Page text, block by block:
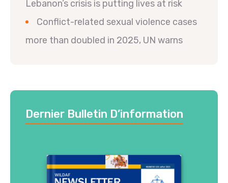
Lebanon’s crisis is putting lives at risk
Conflict-related sexual violence cases
more than doubled in 2025, UN warns
Dernier Bulletin D’information